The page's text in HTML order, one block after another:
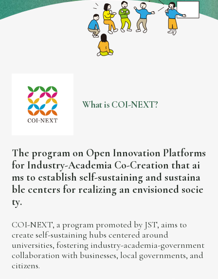
Whatis COI-NEXT?
The program on Open Innovation Platforms
for Industry-Academia Co-Creation that ai
ms to establish self-sustaining and sustaina
ble centers for realizing an envisioned socie
ty.
COI-NEXT, a program promoted by JST, aims to
create self-sustaining hubs centered around
universities, fostering industry-academia-government
collaboration with businesses, local governments, and
citizens.